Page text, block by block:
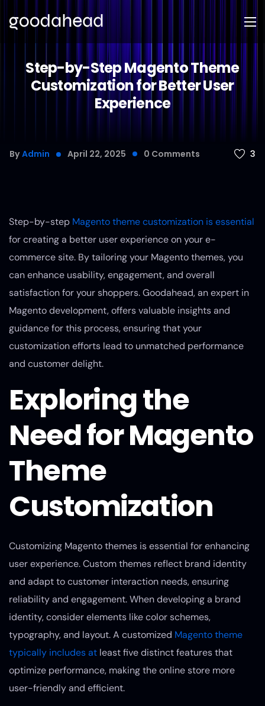
Step-by-Step Magento Theme
Customization for Better User
Experience
April 22, 2025
ByAdmin 0 Comments 3
Step-by-step Magento theme customization is essential
for creating a better user experience on your e-
commerce site. By tailoring your Magento themes, you
can enhance usability, engagement, and overall
satisfaction for your shoppers. Goodahead, an expert in
Magento development, offers valuable insights and
guidance for this process, ensuring that your
customization efforts lead to unmatched performance
and customer delight.
Exploring the
Need for Magento
Theme
Customization
Customizing Magento themes is essential for enhancing
user experience. Custom themes reflect brand identity
and adapt to customer interaction needs, ensuring
reliability and engagement. When developing a brand
identity, consider elements like color schemes,
typography, and layout. A customized Magento theme
typically includes at least five distinct features that
optimize performance, making the online store more
user-friendly and efficient.